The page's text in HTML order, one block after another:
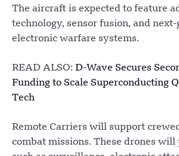
The aircraft is expected to feature
technology, sensor fusion, and
electronic warfare systems.
READ ALSO: D-Wave Secures
Funding to Scale Superconducting
Tech
Remote Carriers will support
combat missions. These drones will